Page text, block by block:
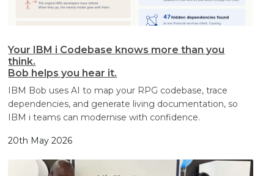
Your IBM i Codebase knows more than you
think.
Bob helps you hear it.
IBM Bob uses AI to map your RPG codebase, trace
dependencies, and generate living documentation, so
IBM i teams can modernise with confidence.
20th May 2026